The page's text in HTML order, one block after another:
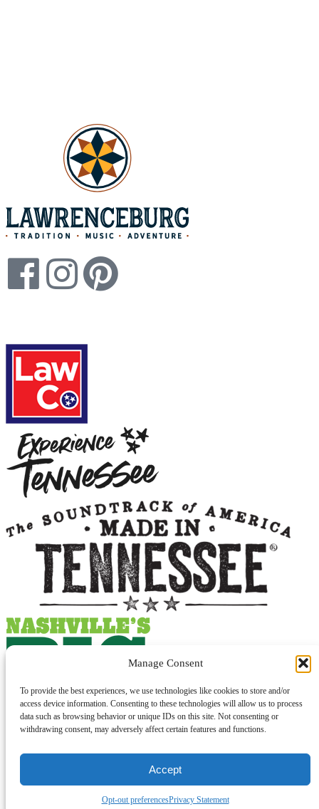
Manage Consent
To provide the best experiences, we use technologies like cookies to store and/or
access device information. Consenting to these technologies will allow us to process
data such as browsing behavior or unique IDs on this site. Not consenting or
withdrawing consent, may adversely affect certain features and functions.
Accept
Opt-out preferencesPrivacy Statement
© 2026 Lawrenceburg Tourism. All Rights Reserved.